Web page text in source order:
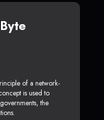
of a network-
is used to
the